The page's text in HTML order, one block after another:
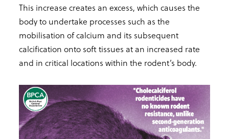
This increase creates an excess, which causes the
body to undertake processes such as the
mobilisation of calcium and its subsequent
calcification onto soft tissues at an increased rate
and in critical locations within the rodent’s body.